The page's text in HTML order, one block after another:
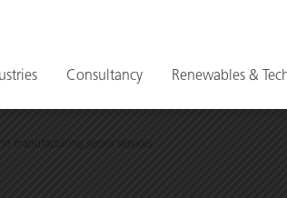
Consultancy Renewables &
manufacturing sector services